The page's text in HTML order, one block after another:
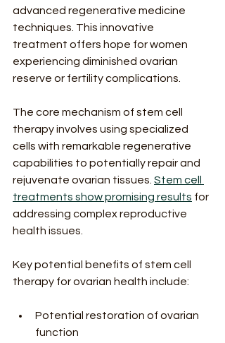
advanced regenerative medicine
techniques. This innovative
treatment offers hope for women
experiencing diminished ovarian
reserve or fertility complications.
The core mechanism of stem cell
therapy involves using specialized
cells with remarkable regenerative
capabilities to potentially repair and
rejuvenate ovarian tissues. Stem cell
treatments show promising results for
addressing complex reproductive
health issues.
Key potential benefits of stem cell
therapy for ovarian health include:
Potential restoration of ovarian
function